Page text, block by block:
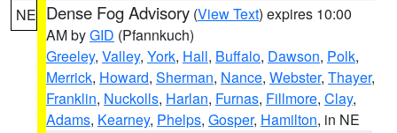
NE Dense Fog Advisory (View Text) expires 10:00
AM byGID (Pfannkuch)
Greeley, Valley, York, Hall, Buffalo, Dawson, Polk,
Merrick, Howard, Sherman, Nance, Webster, Thayer,
Franklin, Nuckolls, Harlan, Furnas, Fillmore, Clay,
Adams, Kearney, Phelps, Gosper, Hamilton, in NE